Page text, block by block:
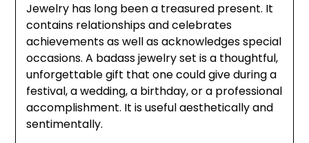
Jewelry has long been a treasured present. It
contains relationships and celebrates
achievements as well as acknowledges special
occasions. A badass jewelry set is a thoughtful,
unforgettable gift that one could give during a
festival, a wedding, a birthday, or a professional
accomplishment. It is useful aesthetically and
sentimentally.